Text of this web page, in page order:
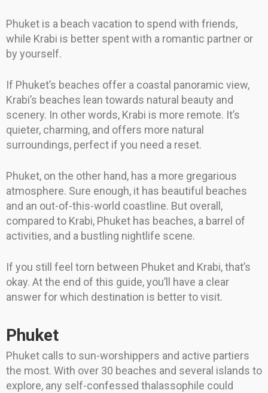
Phuket is a beach vacation to spend with friends,
while Krabi is better spent with a romantic partner or
by yourself.
If Phuket’s beaches offer a coastal panoramic view,
Krabi’s beaches lean towards natural beauty and
scenery. In other words, Krabi is more remote. It’s
quieter, charming, and offers more natural
surroundings, perfect if you need a reset.
Phuket, on the other hand, has a more gregarious
atmosphere. Sure enough, it has beautiful beaches
and an out-of-this-world coastline. But overall,
compared to Krabi, Phuket has beaches, a barrel of
activities, and a bustling nightlife scene.
If you still feel torn between Phuket and Krabi, that’s
okay. At the end of this guide, you’ll have a clear
answer for which destination is better to visit.
Phuket
Phuket calls to sun-worshippers and active partiers
the most. With over 30 beaches and several islands to
explore, any self-confessed thalassophile could